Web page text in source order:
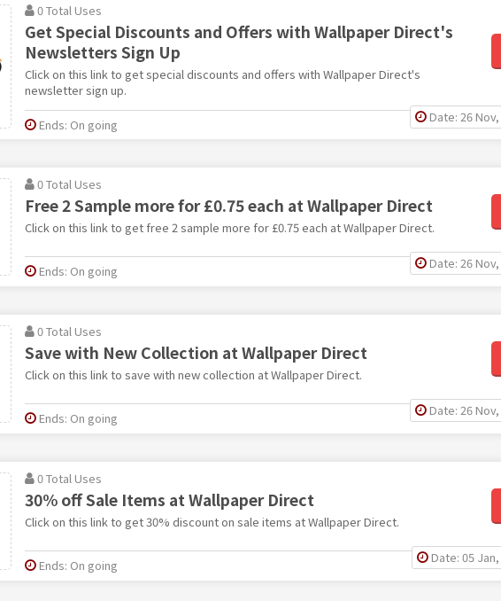
0 Total Uses
Get Special Discounts and Offers with Wallpaper Direct's
Newsletters Sign Up
Click on this link to get special discounts and offers with Wallpaper Direct's
newsletter sign up.
Date: 26
Ends: On going
0 Total Uses
Free 2 Sample more for £0.75 each at Wallpaper Direct
Click on this link to get free 2 sample more for £0.75 each at Wallpaper Direct.
Date: 26
Ends: On going
0 Total Uses
Save with New Collection at Wallpaper Direct
Click on this link to save with new collection at Wallpaper Direct.
Date: 26
Ends: On going
0 Total Uses
30% off Sale Items at Wallpaper Direct
Click on this link to get 30% discount on sale items at Wallpaper Direct.
Date: 05
Ends: On going